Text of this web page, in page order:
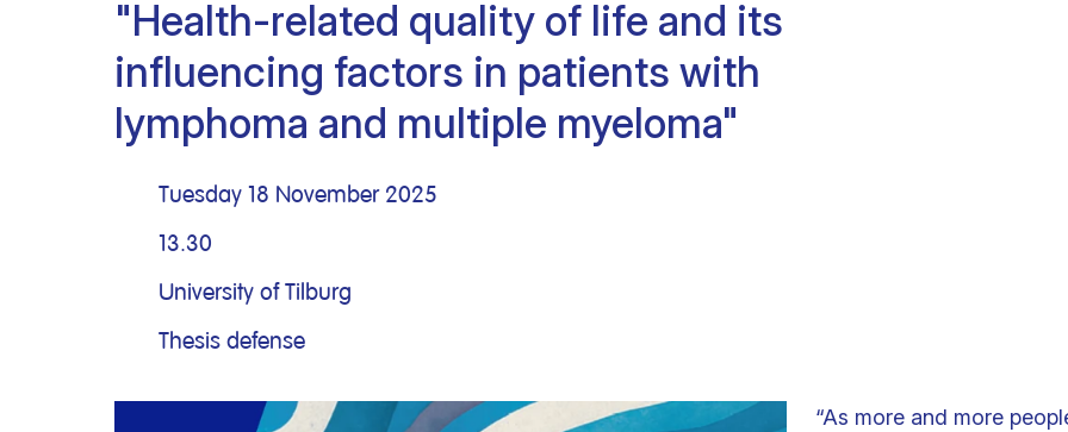
Clinical research
Scientific support staff Clinical fellows
Responsible Research
"Health-related quality of life and its
influencing factors in patients with
lymphoma and multiple myeloma"
Tuesday 18 November 2025
13.30
University of Tilburg
Thesis defense
“As more and more